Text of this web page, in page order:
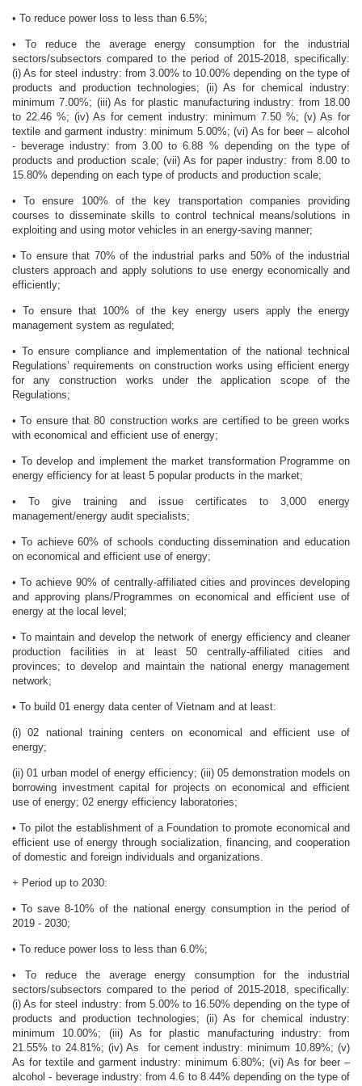
• To reduce power loss to less than 6.5%;
• To reduce the average energy consumption for the industrial
sectors/subsectors compared to the period of 2015-2018, specifically:
(i) As for steel industry: from 3.00% to 10.00% depending on the type of
products and production technologies; (ii) As for chemical industry:
minimum 7.00%; (iii) As for plastic manufacturing industry: from 18.00
to 22.46 %; (iv) As for cement industry: minimum 7.50 %; (v) As for
textile and garment industry: minimum 5.00%; (vi) As for beer – alcohol
- beverage industry: from 3.00 to 6.88 % depending on the type of
products and production scale; (vii) As for paper industry: from 8.00 to
15.80% depending on each type of products and production scale;
• To ensure 100% of the key transportation companies providing
courses to disseminate skills to control technical means/solutions in
exploiting and using motor vehicles in an energy-saving manner;
• To ensure that 70% of the industrial parks and 50% of the industrial
clusters approach and apply solutions to use energy economically and
efficiently;
• To ensure that 100% of the key energy users apply the energy
management system as regulated;
• To ensure compliance and implementation of the national technical
Regulations’ requirements on construction works using efficient energy
for any construction works under the application scope of the
Regulations;
• To ensure that 80 construction works are certified to be green works
with economical and efficient use of energy;
• To develop and implement the market transformation Programme on
energy efficiency for at least 5 popular products in the market;
• To give training and issue certificates to 3,000 energy
management/energy audit specialists;
• To achieve 60% of schools conducting dissemination and education
on economical and efficient use of energy;
• To achieve 90% of centrally-affiliated cities and provinces developing
and approving plans/Programmes on economical and efficient use of
energy at the local level;
• To maintain and develop the network of energy efficiency and cleaner
production facilities in at least 50 centrally-affiliated cities and
provinces; to develop and maintain the national energy management
network;
• To build 01 energy data center of Vietnam and at least:
(i) 02 national training centers on economical and efficient use of
energy;
(ii) 01 urban model of energy efficiency; (iii) 05 demonstration models on
borrowing investment capital for projects on economical and efficient
use of energy; 02 energy efficiency laboratories;
• To pilot the establishment of a Foundation to promote economical and
efficient use of energy through socialization, financing, and cooperation
of domestic and foreign individuals and organizations.
+ Period up to 2030:
• To save 8-10% of the national energy consumption in the period of
2019 - 2030;
• To reduce power loss to less than 6.0%;
• To reduce the average energy consumption for the industrial
sectors/subsectors compared to the period of 2015-2018, specifically:
(i) As for steel industry: from 5.00% to 16.50% depending on the type of
products and production technologies; (ii) As for chemical industry:
minimum 10.00%; (iii) As for plastic manufacturing industry: from
21.55% to 24.81%; (iv) As for cement industry: minimum 10.89%; (v)
As for textile and garment industry: minimum 6.80%; (vi) As for beer –
alcohol - beverage industry: from 4.6 to 8.44% depending on the type of